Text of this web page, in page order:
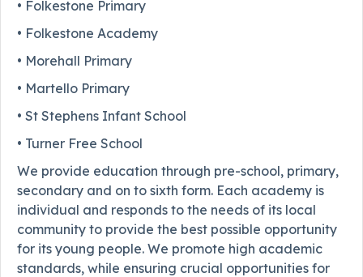
• Folkestone Primary
• Folkestone Academy
• Morehall Primary
• Martello Primary
• St Stephens Infant School
• Turner Free School
We provide education through pre-school, primary,
secondary and on to sixth form. Each academy is
individual and responds to the needs of its local
community to provide the best possible opportunity
for its young people. We promote high academic
standards, while ensuring crucial opportunities for